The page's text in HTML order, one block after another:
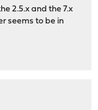
2.5.x and the 7.x
seems to be in